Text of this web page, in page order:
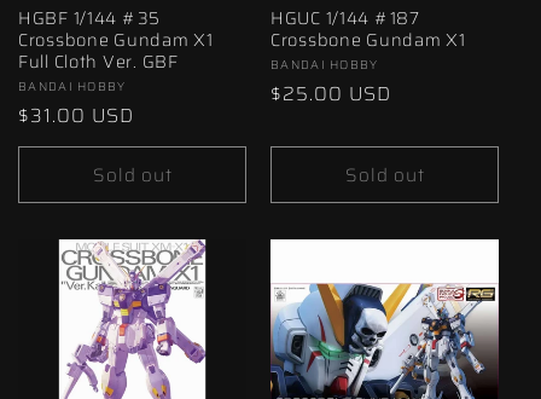
HGBF 1/144 #35
Crossbone Gundam X1
Full Cloth Ver. GBF
Vendor:
BANDAI HOBBY
Regular
price
$31.00 USD
Sold out
HGUC 1/144 #187
Crossbone Gundam X1
Vendor:
BANDAI HOBBY
Regular
$25.00 USD
Sold out